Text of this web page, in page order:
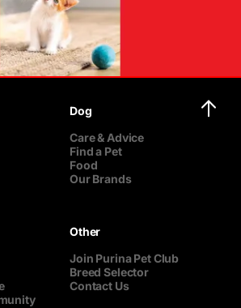
Dog
Care & Advice
Find a Pet
Food
Our Brands
Other
Join Purina Pet Club
Breed Selector
Contact Us